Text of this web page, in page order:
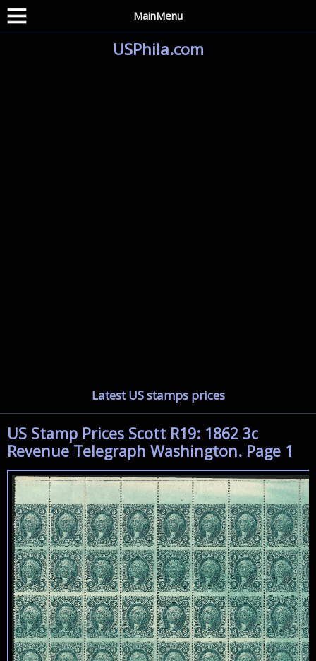
MainMenu
USPhila.com
Latest US stamps prices
US Stamp Prices Scott R19: 1862 3c
Revenue Telegraph Washington. Page 1